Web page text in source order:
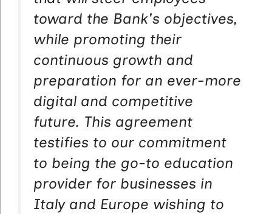
toward the Bank's objectives,
while promoting their
continuous growth and
preparation for an ever-more
digital and competitive
future. This agreement
testifies to our commitment
to being the go-to education
provider for businesses in
Italy and Europe wishing to